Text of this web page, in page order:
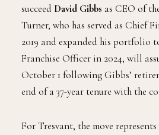
succeed David Gibbs as CEO of
Turner, who has served as Chief
2019 and expanded his portfolio
Franchise Officer in 2024, will
October 1 following Gibbs’
end of a 37-year tenure with the
For Tresvant, the move